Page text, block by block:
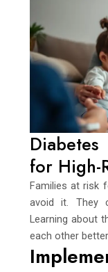
for High-
Families at risk
avoid it. They
Learning about
each other